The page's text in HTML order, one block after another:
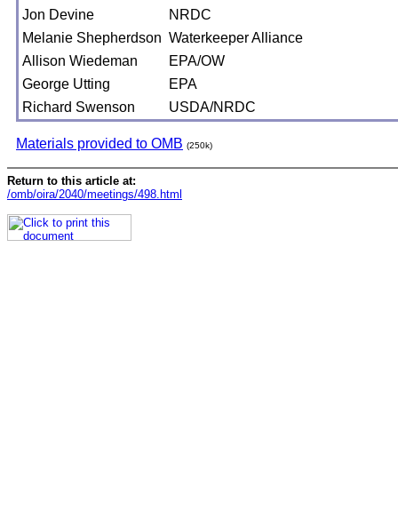
Jon Devine
NRDC
Melanie Shepherdson Waterkeeper Alliance
Allison Wiedeman
EPA/OW
George Utting
EPA
Richard Swenson
USDA/NRDC
Materials provided to OMB (250k)
Return to this article at:
/omb/oira/2040/meetings/498.html